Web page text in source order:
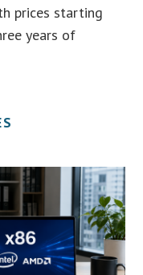
prices starting
years of